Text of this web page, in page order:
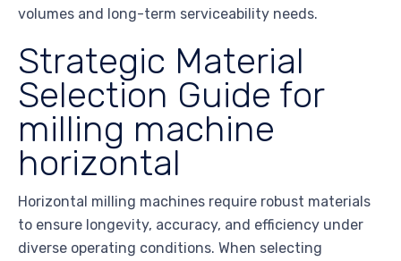
volumes and long-term serviceability needs.
Strategic Material
Selection Guide for
milling machine
horizontal
Horizontal milling machines require robust materials
to ensure longevity, accuracy, and efficiency under
diverse operating conditions. When selecting